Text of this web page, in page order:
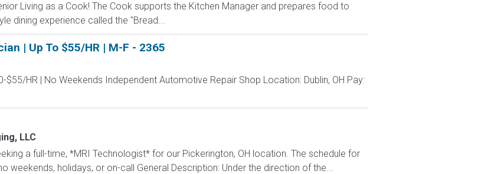
Living as a Cook! The Cook supports the Kitchen Manager and prepares food to
dining experience called the "Bread...
| Up To $55/HR | M-F - 2365
HR | No Weekends Independent Automotive Repair Shop Location: Dublin, OH Pay:
LLC
a full-time, *MRI Technologist* for our Pickerington, OH location. The schedule for
weekends, holidays, or on-call General Description: Under the direction of the...